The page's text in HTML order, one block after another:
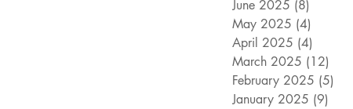
June 2025 (8)
May 2025 (4)
April 2025 (4)
March 2025 (12)
February 2025 (5)
January 2025 (9)